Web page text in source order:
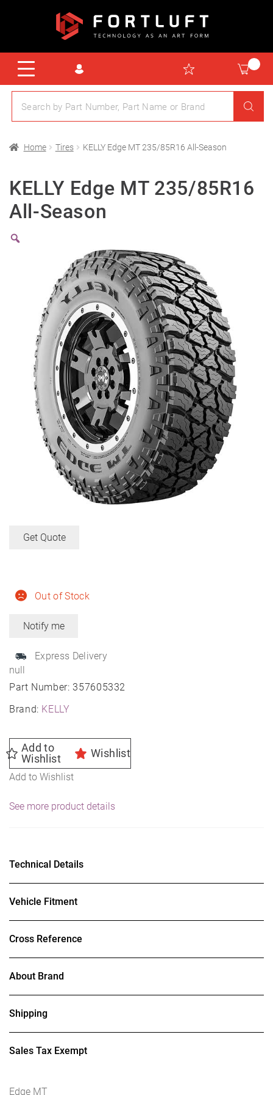
Home Tires KELLY Edge MT 235/85R16 All-Season
KELLY Edge MT 235/85R16
All-Season
Part Number: 357605332
Brand: KELLY
Out of Stock
Express Delivery
null
Get Quote
Add to
Wishlist
Wishlist
Add to Wishlist
See more product details
Technical Details
Vehicle Fitment
Cross Reference
About Brand
Shipping
Sales Tax Exempt
Edge MT